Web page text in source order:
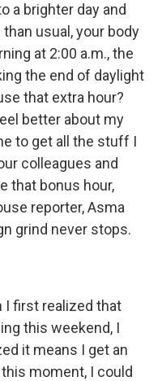
a brighter day and
usual, your body
at 2:00 a.m., the
the end of daylight
that extra hour?
better about my
to get all the stuff I
colleagues and
that bonus hour,
reporter, Asma
grind never stops.
I first realized that
this weekend, I
it means I get an
moment, I could